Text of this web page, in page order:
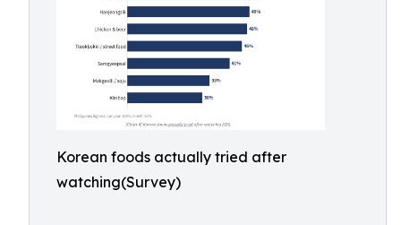
Korean foods actually tried after
watching(Survey)